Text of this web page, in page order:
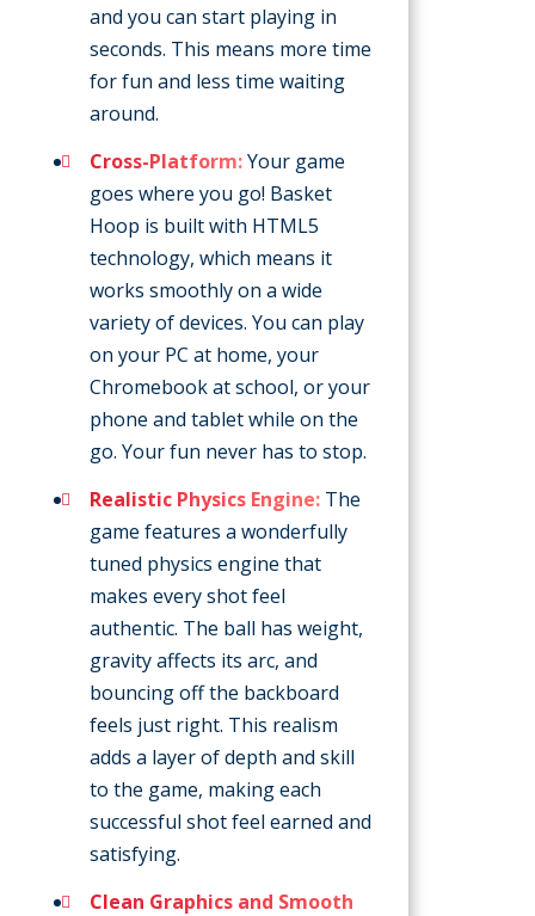
and you can start playing in
seconds. This means more time
for fun and less time waiting
around.
Cross-Platform:Your game
goes where you go! Basket
Hoop is built with HTML5
technology, which means it
works smoothly on a wide
variety of devices. You can play
on your PC at home, your
Chromebook at school, or your
phone and tablet while on the
go. Your fun never has to stop.
Realistic Physics Engine: The
game features a wonderfully
tuned physics engine that
makes every shot feel
authentic. The ball has weight,
gravity affects its arc, and
bouncing off the backboard
feels just right. This realism
adds a layer of depth and skill
to the game, making each
successful shot feel earned and
satisfying.
Clean Graphics and Smooth